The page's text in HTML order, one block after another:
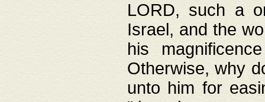
LORD, such a
Israel, and the
his
Otherwise, why
unto him for